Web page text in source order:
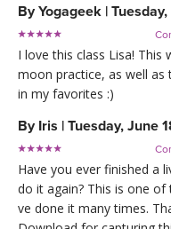
ByYogageek |
I love this class Lisa! This
moon practice, as well as
in my favorites :)
By Iris | Tuesday, June
Have you ever finished a
do it again? This is one
ve done it many times.